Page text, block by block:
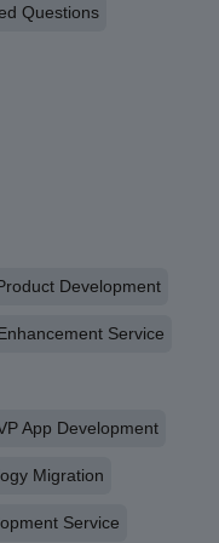
Questions
Development
Service
App Development
Migration
Service